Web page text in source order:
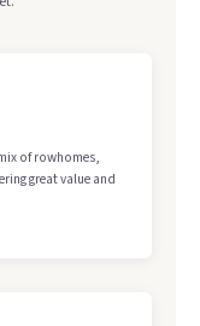
of rowhomes,
great value and